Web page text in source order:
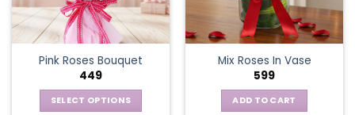
Pink Roses Bouquet
449
SELECT OPTIONS
Mix Roses In Vase
599
ADD TO CART